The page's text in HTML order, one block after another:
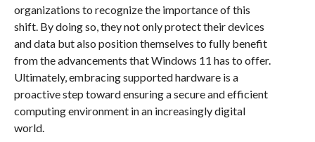
organizations to recognize the importance of this
shift. By doing so, they not only protect their devices
and data but also position themselves to fully benefit
from the advancements that Windows 11 has to offer.
Ultimately, embracing supported hardware is a
proactive step toward ensuring a secure and efficient
computing environment in an increasingly digital
world.